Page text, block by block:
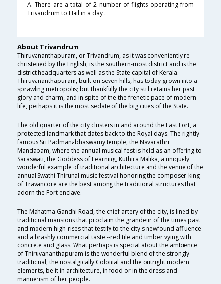
A. There are a total of 2 number of flights operating from
Trivandrum to Hail in a day .
About Trivandrum
Thiruvananthapuram, or Trivandrum, as it was conveniently re-
christened by the English, is the southern-most district and is the
district headquarters as well as the State capital of Kerala.
Thiruvananthapuram, built on seven hills, has today grown into a
sprawling metropolis; but thankfully the city still retains her past
glory and charm, and in spite of the the frenetic pace of modern
life, perhaps it is the most sedate of the big cities of the State.
The old quarter of the city clusters in and around the East Fort, a
protected landmark that dates back to the Royal days. The rightly
famous Sri Padmanabhaswamy temple, the Navarathri
Mandapam, where the annual musical fest is held as an offering to
Saraswati, the Goddess of Learning, Kuthira Malika, a uniquely
wonderful example of traditional architecture and the venue of the
annual Swathi Thirunal music festival honoring the composer-king
of Travancore are the best among the traditional structures that
adorn the Fort enclave.
The Mahatma Gandhi Road, the chief artery of the city, is lined by
traditional mansions that proclaim the grandeur of the times past
and modern high-rises that testify to the city's newfound affluence
and a brashly commercial taste --red tile and timber vying with
concrete and glass. What perhaps is special about the ambience
of Thiruvananthapuram is the wonderful blend of the strongly
traditional, the nostalgically Colonial and the outright modern
elements, be it in architecture, in food or in the dress and
mannerism of her people.